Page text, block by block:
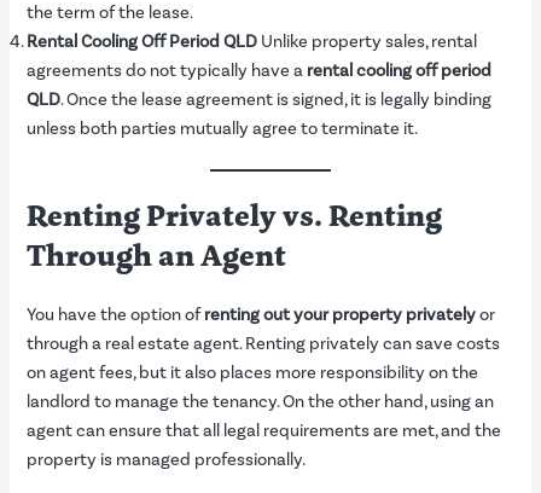
the term of the lease.
Rental Cooling Off Period QLD Unlike property sales, rental
agreements do not typically have a rental cooling off period
QLD. Once the lease agreement is signed, it is legally binding
unless both parties mutually agree to terminate it.
Renting Privately vs. Renting
Through an Agent
You have the option ofrenting out your property privatelyor
through a real estate agent. Renting privately can save costs
on agent fees, but it also places more responsibility on the
landlord to manage the tenancy. On the other hand, using an
agent can ensure that all legal requirements are met, and the
property is managed professionally.